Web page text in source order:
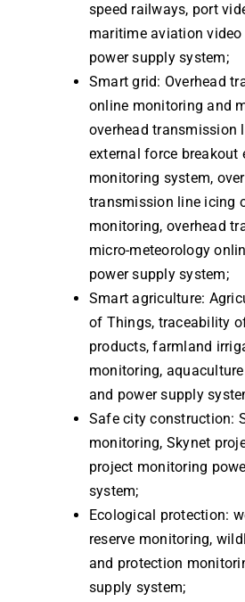
speed railways, port
maritime aviation
power supply system;
Smart grid: Overhead
online monitoring and
overhead transmission
external force breakout
monitoring system,
transmission line icing
monitoring, overhead
micro-meteorology
power supply system;
Smart agriculture:
of Things, traceability
products, farmland
monitoring,
and power supply
Safe city construction:
monitoring, Skynet
project monitoring
system;
Ecological protection:
reserve monitoring,
and protection
supply system;